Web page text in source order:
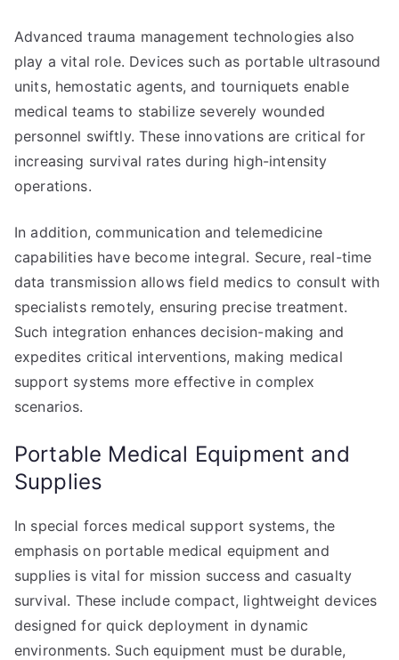
Advanced trauma management technologies also
play a vital role. Devices such as portable ultrasound
units, hemostatic agents, and tourniquets enable
medical teams to stabilize severely wounded
personnel swiftly. These innovations are critical for
increasing survival rates during high-intensity
operations.
In addition, communication and telemedicine
capabilities have become integral. Secure, real-time
data transmission allows field medics to consult with
specialists remotely, ensuring precise treatment.
Such integration enhances decision-making and
expedites critical interventions, making medical
support systems more effective in complex
scenarios.
Portable Medical Equipment and
Supplies
In special forces medical support systems, the
emphasis on portable medical equipment and
supplies is vital for mission success and casualty
survival. These include compact, lightweight devices
designed for quick deployment in dynamic
environments. Such equipment must be durable,